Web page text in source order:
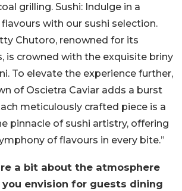
grilling. Sushi: Indulge in a
with our sushi selection.
Chutoro, renowned for its
is crowned with the exquisite briny
To elevate the experience further,
of Oscietra Caviar adds a burst
meticulously crafted piece is a
pinnacle of sushi artistry, offering
of flavours in every bite.”
a bit about the atmosphere
you envision for guests dining